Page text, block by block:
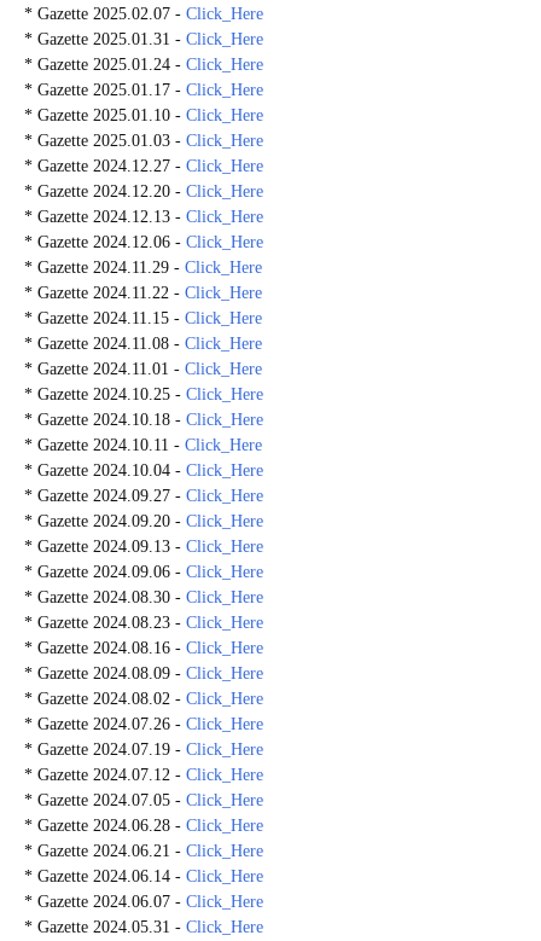
* Gazette 2025.02.07 - Click_Here
* Gazette 2025.01.31 - Click_Here
* Gazette 2025.01.24 - Click_Here
* Gazette 2025.01.17 - Click_Here
* Gazette 2025.01.10 - Click_Here
* Gazette 2025.01.03 - Click_Here
* Gazette 2024.12.27 - Click_Here
* Gazette 2024.12.20 - Click_Here
* Gazette 2024.12.13 - Click_Here
* Gazette 2024.12.06 - Click_Here
* Gazette 2024.11.29 - Click_Here
* Gazette 2024.11.22 - Click_Here
* Gazette 2024.11.15 - Click_Here
* Gazette 2024.11.08 - Click_Here
* Gazette 2024.11.01 - Click_Here
* Gazette 2024.10.25 - Click_Here
* Gazette 2024.10.18 - Click_Here
* Gazette 2024.10.11 - Click_Here
* Gazette 2024.10.04 - Click_Here
* Gazette 2024.09.27 - Click_Here
* Gazette 2024.09.20 - Click_Here
* Gazette 2024.09.13 - Click_Here
* Gazette 2024.09.06 - Click_Here
* Gazette 2024.08.30 - Click_Here
* Gazette 2024.08.23 - Click_Here
* Gazette 2024.08.16 - Click_Here
* Gazette 2024.08.09 - Click_Here
* Gazette 2024.08.02 - Click_Here
* Gazette 2024.07.26 - Click_Here
* Gazette 2024.07.19 - Click_Here
* Gazette 2024.07.12 - Click_Here
* Gazette 2024.07.05 - Click_Here
* Gazette 2024.06.28 - Click_Here
* Gazette 2024.06.21 - Click_Here
* Gazette 2024.06.14 - Click_Here
* Gazette 2024.06.07 - Click_Here
* Gazette 2024.05.31 - Click_Here